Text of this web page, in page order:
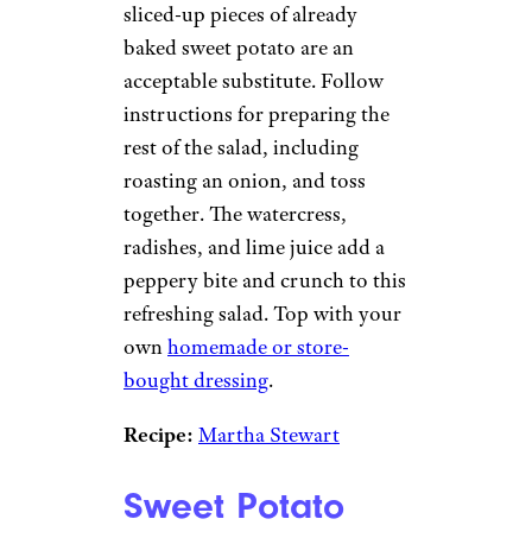
sliced-up pieces of already
baked sweet potato are an
acceptable substitute. Follow
instructions for preparing the
rest of the salad, including
roasting an onion, and toss
together. The watercress,
radishes, and lime juice add a
peppery bite and crunch to this
refreshing salad. Top with your
ownhomemade or store-
bought dressing.
Recipe: Martha Stewart
Sweet Potato